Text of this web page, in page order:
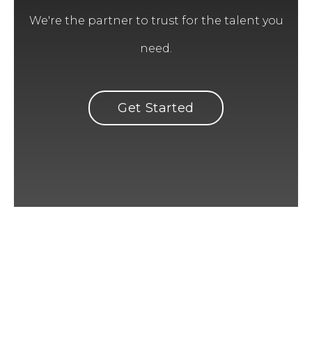
We're the partner to trust for the talent you
need.
Get Started